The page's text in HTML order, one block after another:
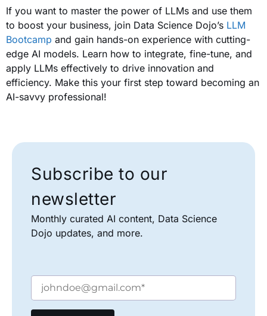
If you want to master the power of LLMs and use them
to boost your business, join Data Science Dojo’s LLM
Bootcamp and gain hands-on experience with cutting-
edge AI models. Learn how to integrate, fine-tune, and
apply LLMs effectively to drive innovation and
efficiency. Make this your first step toward becoming an
AI-savvy professional!
Subscribe to our
newsletter
Monthly curated AI content, Data Science
Dojo updates, and more.